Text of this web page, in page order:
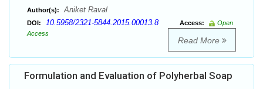
Author(s): Aniket Raval
DOI: 10.5958/2321-5844.2015.00013.8 Access:
Open
Access
Read More
Formulation and Evaluation of Polyherbal Soap